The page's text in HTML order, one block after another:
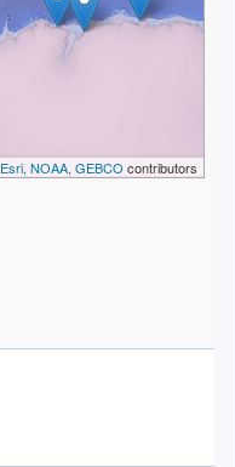
Esri, NOAA, GEBCO contributors